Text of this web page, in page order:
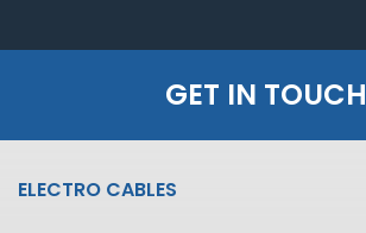
GET IN TOUCH
ELECTRO CABLES